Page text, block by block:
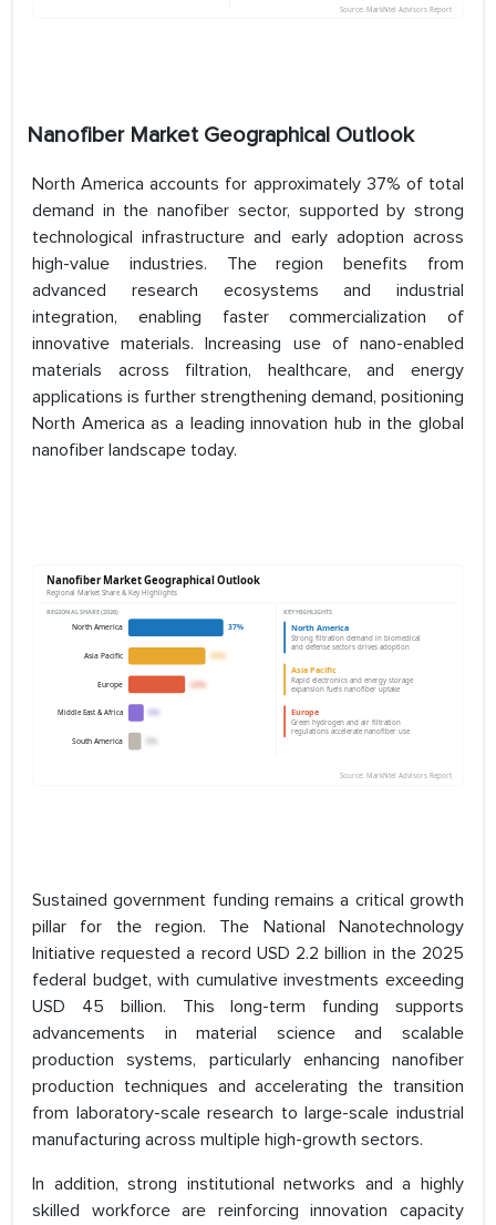
Nanofiber Market Geographical Outlook
North America accounts for approximately 37% of total
demand in the nanofiber sector, supported by strong
technological infrastructure and early adoption across
high-value industries. The region benefits from
advanced research ecosystems and industrial
integration, enabling faster commercialization of
innovative materials. Increasing use of nano-enabled
materials across filtration, healthcare, and energy
applications is further strengthening demand, positioning
North America as a leading innovation hub in the global
nanofiber landscape today.
Sustained government funding remains a critical growth
pillar for the region. The National Nanotechnology
Initiative requested a record USD 2.2 billion in the 2025
federal budget, with cumulative investments exceeding
USD 45 billion. This long-term funding supports
advancements in material science and scalable
production systems, particularly enhancing nanofiber
production techniques and accelerating the transition
from laboratory-scale research to large-scale industrial
manufacturing across multiple high-growth sectors.
In addition, strong institutional networks and a highly
skilled workforce are reinforcing innovation capacity